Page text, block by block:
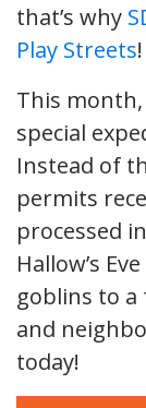
that’s why
Play Streets!
This month,
special
Instead of
permits
processed
Hallow’s
goblins to
and
today!